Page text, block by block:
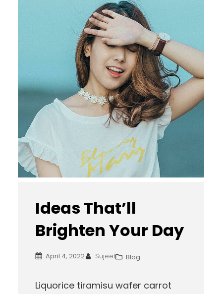
Ideas That’ll
Brighten Your Day
April 4, 2022 Sujeet Blog
Liquorice tiramisu wafer carrot